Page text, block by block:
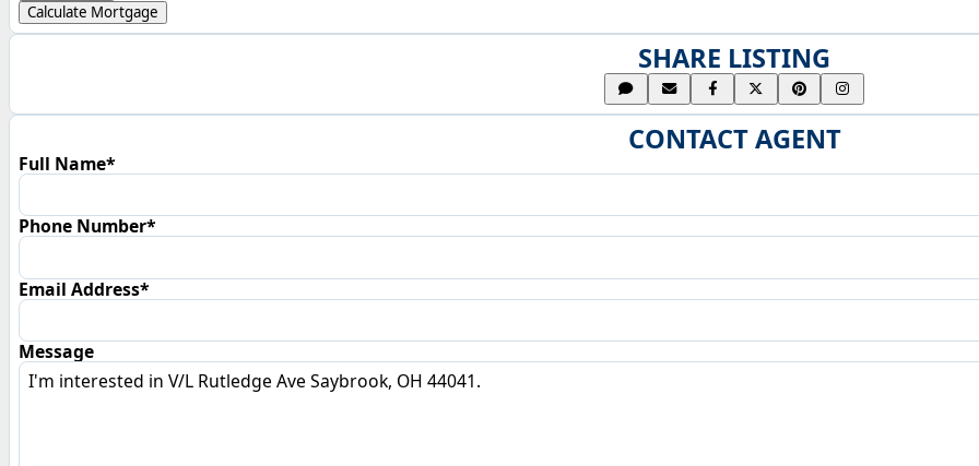
Calculate Mortgage
SHARE LISTING
CONTACT AGENT
Full Name*
Phone Number*
Email Address*
Message